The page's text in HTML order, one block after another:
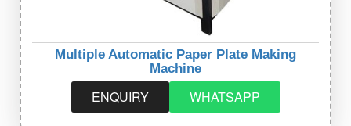
Multiple Automatic Paper Plate Making
Machine
ENQUIRY WHATSAPP